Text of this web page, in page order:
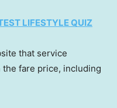
LIFESTYLE QUIZ
that service
fare price, including